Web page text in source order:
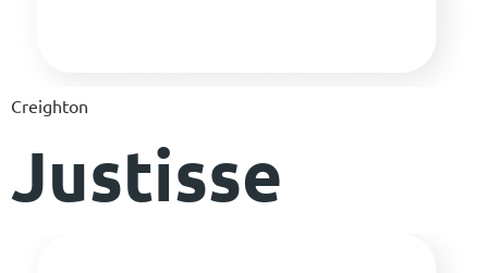
Creighton
Justisse